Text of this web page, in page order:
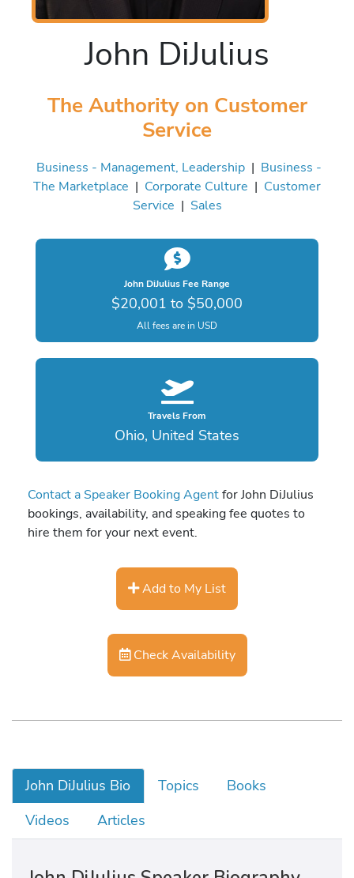
John DiJulius
The Authority on Customer
Service
Business - Management, Leadership| Business -
The Marketplace | Corporate Culture | Customer
Service | Sales
John DiJulius Fee Range
$20,001 to $50,000
All fees are in USD
Travels From
Ohio, United States
Contact a Speaker Booking Agentfor John DiJulius
bookings, availability, and speaking fee quotes to
hire them for your next event.
Add to My List
Check Availability
John DiJulius Bio Topics
Books
Videos
Articles